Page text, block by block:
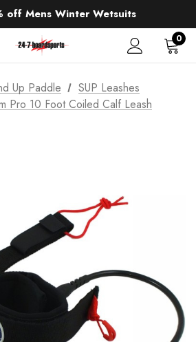
off Mens Winter Wetsuits
Robes from £49.99!!!
off Wind Wings. Shop now!
0
Up Paddle
SUP Leashes
Pro 10 Foot Coiled Calf Leash